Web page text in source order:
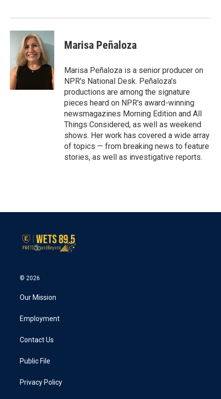
Marisa Peñaloza
Marisa Peñaloza is a senior producer on
NPR's National Desk. Peñaloza's
productions are among the signature
pieces heard on NPR's award-winning
newsmagazines Morning Edition and All
Things Considered, as well as weekend
shows. Her work has covered a wide array
of topics — from breaking news to feature
stories, as well as investigative reports.
© 2026
Our Mission
Employment
Contact Us
Public File
Privacy Policy